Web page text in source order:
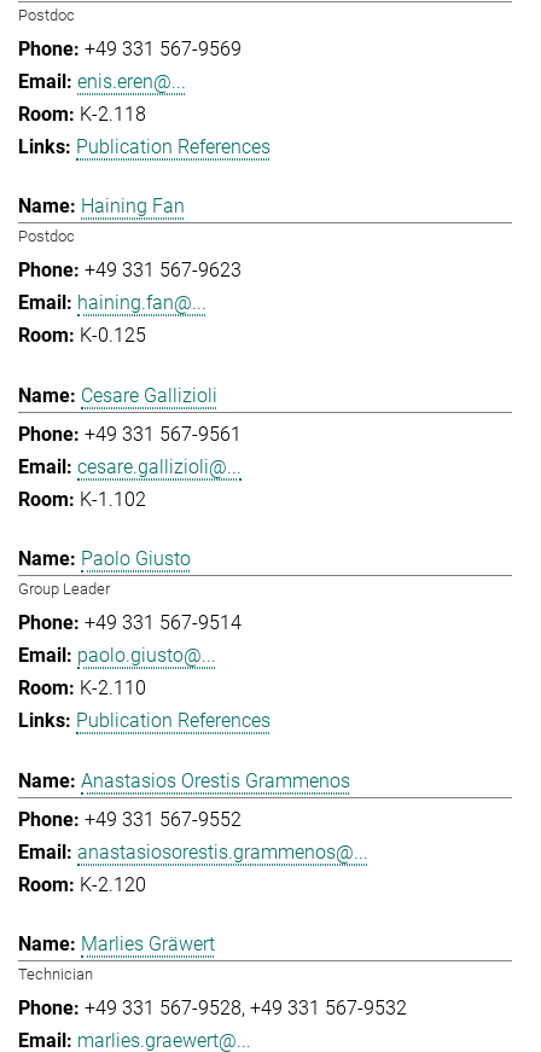
Postdoc
+49 331 567-9569
enis.eren@...
K-2.118
Publication References
Haining Fan
Postdoc
+49 331 567-9623
haining.fan@...
K-0.125
Cesare Gallizioli
+49 331 567-9561
cesare.gallizioli@...
K-1.102
Paolo Giusto
Group Leader
+49 331 567-9514
paolo.giusto@...
K-2.110
Publication References
Anastasios Orestis Grammenos
+49 331 567-9552
anastasiosorestis.grammenos@...
K-2.120
Marlies Gräwert
Technician
+49 331 567-9528 +49 331 567-9532
marlies.graewert@...